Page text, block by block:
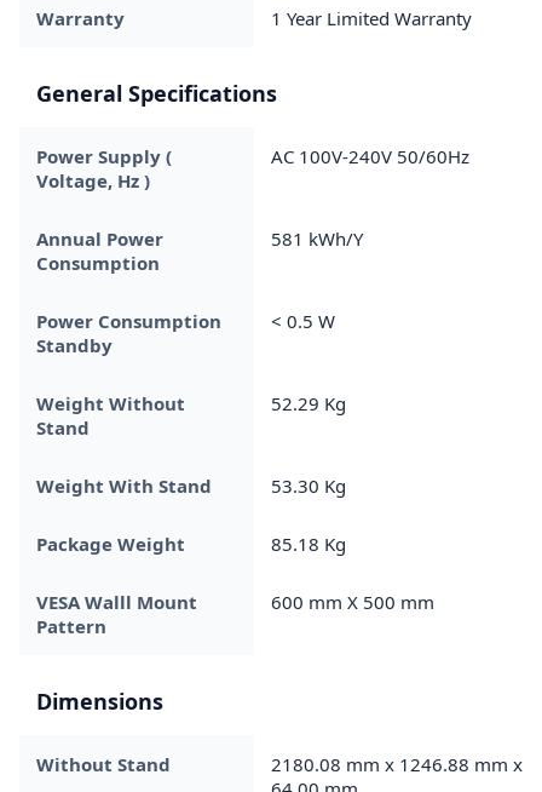
Warranty 1 Year Limited Warranty
General Specifications
Power Supply (
Voltage, Hz )
AC 100V-240V 50/60Hz
Annual Power
Consumption
581 kWh/Y
Power Consumption
Standby
< 0.5 W
Weight Without
Stand
52.29 Kg
Weight With Stand 53.30 Kg
Package Weight 85.18 Kg
VESA Walll Mount
Pattern
600 mm X 500 mm
Dimensions
Without Stand
2180.08 mm x 1246.88 mm x